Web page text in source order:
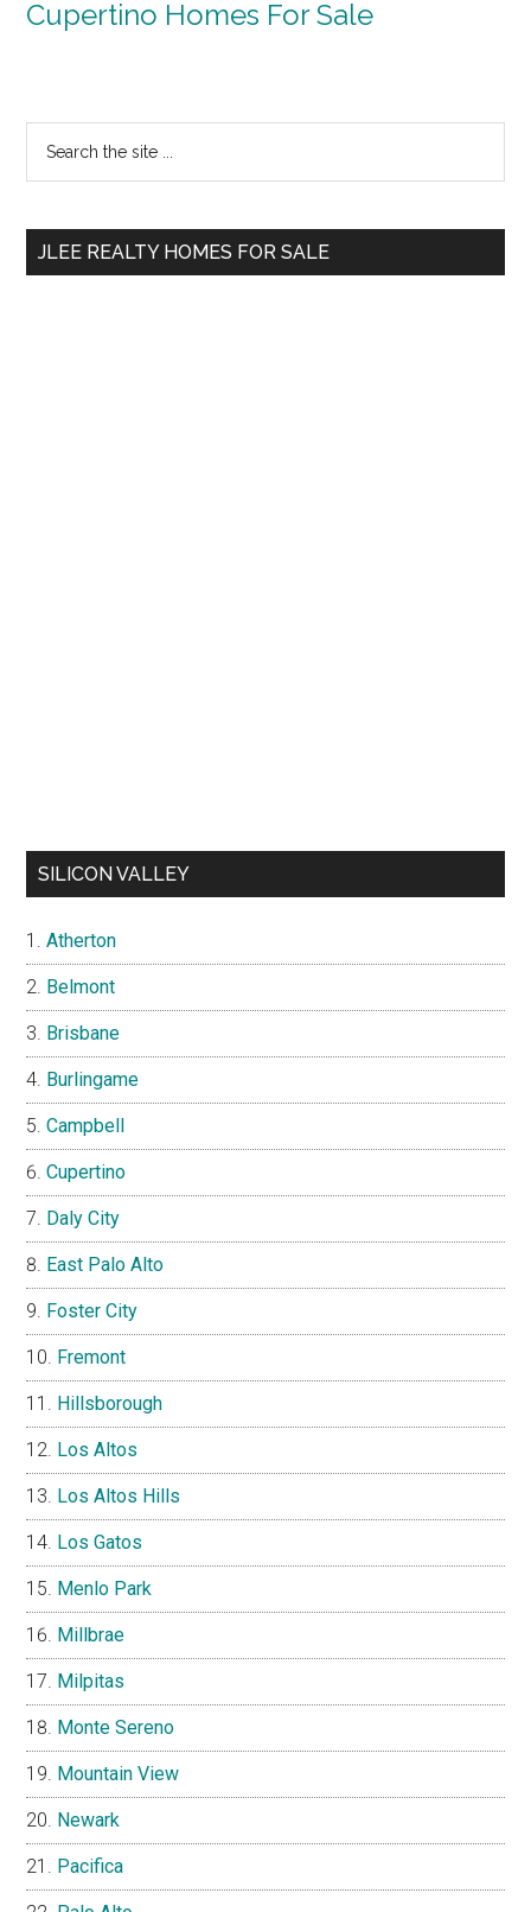
Cupertino Homes For Sale
Primary
Sidebar
...
JLEE REALTY HOMES FOR SALE
SILICON VALLEY
Atherton
Belmont
Brisbane
Burlingame
Campbell
Cupertino
Daly City
East Palo Alto
Foster City
Fremont
Hillsborough
Los Altos
Los Altos Hills
Los Gatos
Menlo Park
Millbrae
Milpitas
Monte Sereno
Mountain View
Newark
Pacifica